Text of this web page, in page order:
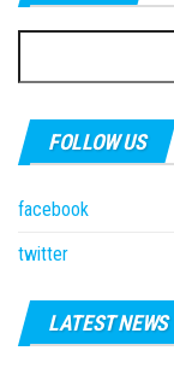
for:
FOLLOW US
facebook
twitter
LATEST NEWS